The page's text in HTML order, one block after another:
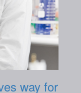
way for